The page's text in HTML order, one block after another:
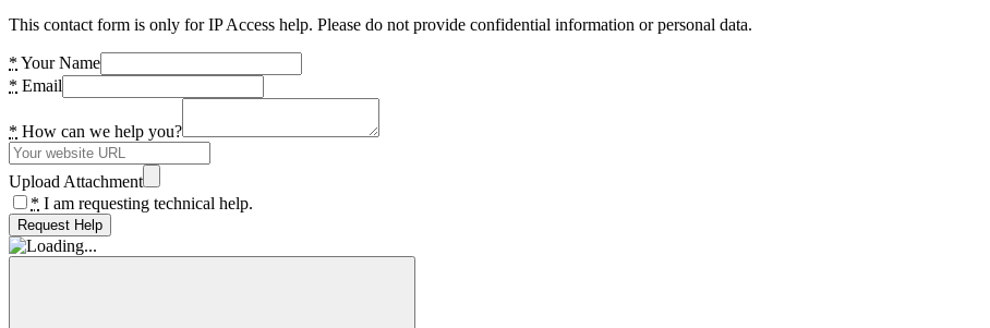
This contact form is only for IP Access help. Please do not provide confidential information or personal data.
* Your Name
* Email
* How can we help you?
Upload Attachment
* I am requesting technical help.